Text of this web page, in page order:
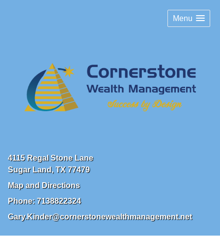
Menu
4115 Regal Stone Lane
Sugar Land, TX 77479
Map and Directions
Phone: 7138822324
Gary.Kinder@cornerstonewealthmanagement.net